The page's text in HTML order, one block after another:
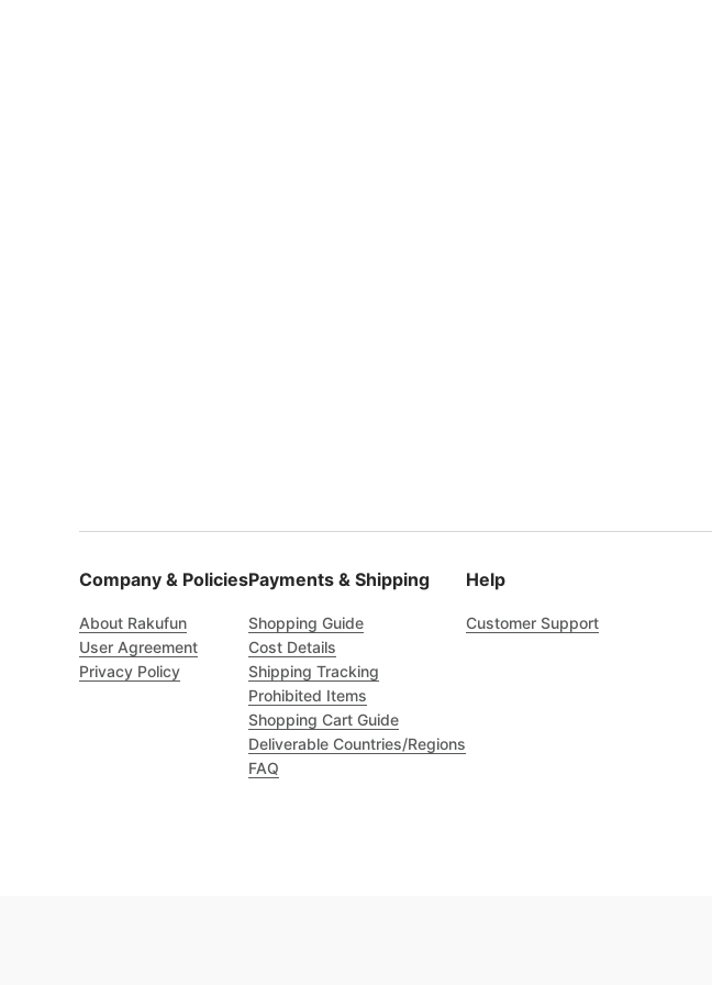
Company & Policies
About Rakufun
User Agreement
Privacy Policy
Payments & Shipping
Shopping Guide
Cost Details
Shipping Tracking
Prohibited Items
Shopping Cart Guide
Deliverable Countries/Regions
FAQ
Help
Customer Support